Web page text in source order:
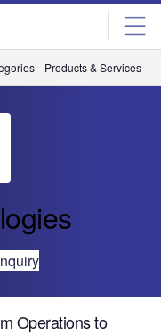
Products & Services
Operations to